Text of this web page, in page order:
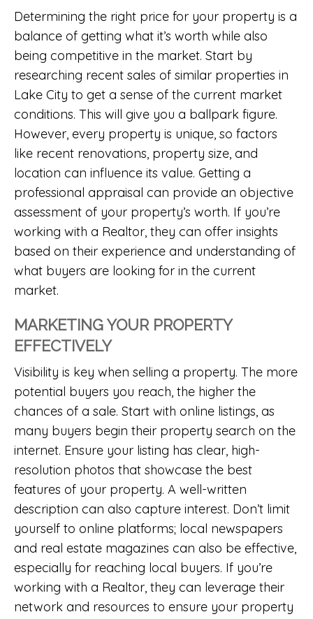
Determining the right price for your property is a
balance of getting what it’s worth while also
being competitive in the market. Start by
researching recent sales of similar properties in
Lake City to get a sense of the current market
conditions. This will give you a ballpark figure.
However, every property is unique, so factors
like recent renovations, property size, and
location can influence its value. Getting a
professional appraisal can provide an objective
assessment of your property’s worth. If you’re
working with a Realtor, they can offer insights
based on their experience and understanding of
what buyers are looking for in the current
market.
MARKETING YOUR PROPERTY
EFFECTIVELY
Visibility is key when selling a property. The more
potential buyers you reach, the higher the
chances of a sale. Start with online listings, as
many buyers begin their property search on the
internet. Ensure your listing has clear, high-
resolution photos that showcase the best
features of your property. A well-written
description can also capture interest. Don’t limit
yourself to online platforms; local newspapers
and real estate magazines can also be effective,
especially for reaching local buyers. If you’re
working with a Realtor, they can leverage their
network and resources to ensure your property